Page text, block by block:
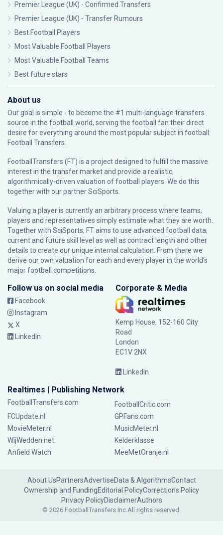
Premier League (UK) - Confirmed Transfers
Premier League (UK) - Transfer Rumours
Best Football Players
Most Valuable Football Players
Most Valuable Football Teams
Best future stars
About us
Our goal is simple - to become the #1 multi-language transfers
source in the football world, serving the football fan their direct
desire for everything around the most popular subject in football:
Football Transfers.
FootballTransfers (FT) is a project designed to fulfill the massive
interest in the transfer market and provide a realistic,
algorithmically-driven valuation of football players. We do this
together with our partnerSciSports
Valuing a player is currently an arbitrary process where teams,
players and representatives simply estimate what they are worth.
Together with SciSports, FT aims to use advanced football data,
current and future skill level as well as contract length and other
details to create our unique internal calculation. From there we
derive our own valuation for each and every player in the world’s
major football competitions.
Follow us on social media
Facebook
Instagram
X
LinkedIn
Corporate & Media
Kemp House, 152-160 City
Road
London
EC1V 2NX
LinkedIn
Realtimes | Publishing Network
FootballTransfers.com
FootballCritic.com
FCUpdate.nl
GPFans.com
MovieMeter.nl
MusicMeter.nl
WijWedden.net
Kelderklasse
Anfield Watch
MeeMetOranje.nl
About UsPartnersAdvertiseData & AlgorithmsContact
Ownership and FundingEditorial PolicyCorrections Policy
Privacy PolicyDisclaimerAuthors
© 2026 FootballTransfers Inc.All rights reserved.